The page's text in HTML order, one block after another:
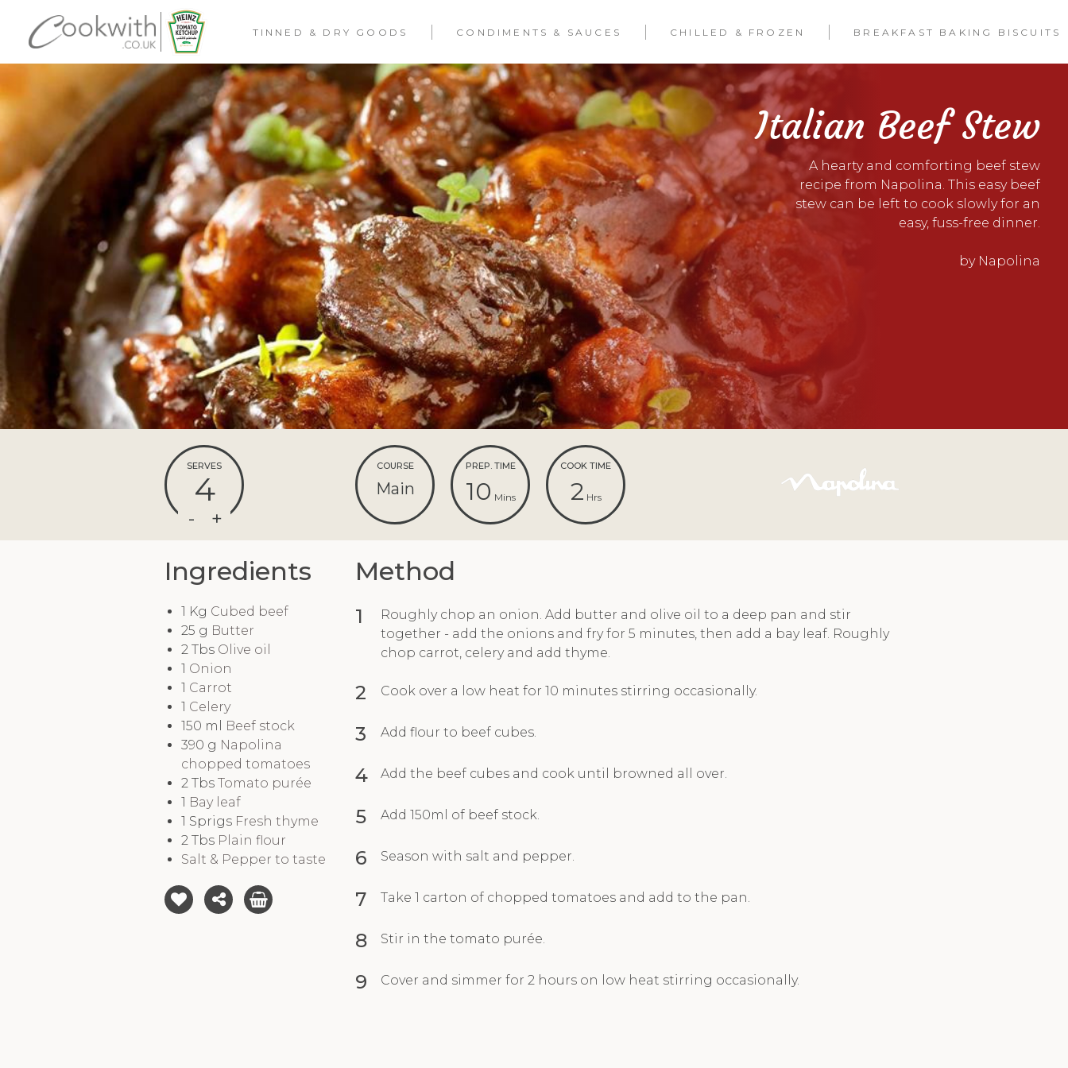
TINNED & DRY GOODS CONDIMENTS & SAUCES CHILLED & FROZEN BREAKFAST BAKING BISCUITS
Italian Beef Stew
A hearty and comforting beef stew
recipe from Napolina. This easy beef
stew can be left to cook slowly for an
easy, fuss-free dinner.
by Napolina
SERVES
4
COURSE
Main
PREP. TIME
10 Mins
COOK TIME
2 Hrs
Ingredients
1 Kg Cubed beef
25 g Butter
2Tbs Olive oil
1 Onion
1 Carrot
1 Celery
150 ml
Beef stock
390 g Napolina
chopped tomatoes
2Tbs Tomato purée
1 Bay leaf
1 Sprigs Fresh thyme
2Tbs Plain flour
Salt & Pepper to taste
Method
1
Roughly chop an onion. Add butter and olive oil to a deep pan and stir
together - add the onions and fry for 5 minutes, then add a bay leaf. Roughly
chop carrot, celery and add thyme.
2 Cook over a low heat for 10 minutes stirring occasionally.
3 Add flour to beef cubes.
4 Add the beef cubes and cook until browned all over.
5 Add 150ml of beef stock.
6 Season with salt and pepper.
7 Take 1 carton of chopped tomatoes and add to the pan.
8 Stir in the tomato purée.
9 Cover and simmer for 2 hours on low heat stirring occasionally.